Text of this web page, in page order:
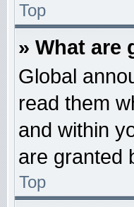
Top
» What are
Global
read them
and within
are granted
Top